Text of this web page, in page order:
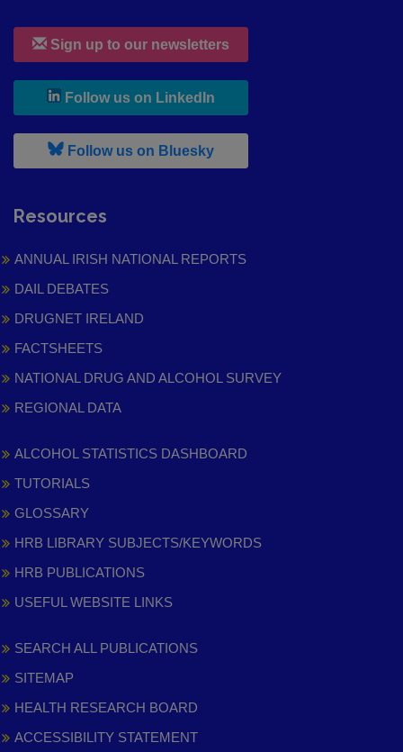
Sign up to our newsletters
Follow us on LinkedIn
Follow us on Bluesky, leaves h r b site and goes to
Resources
ANNUAL IRISH NATIONAL REPORTS
DAIL DEBATES
DRUGNET IRELAND
FACTSHEETS
NATIONAL DRUG AND ALCOHOL SURVEY
REGIONAL DATA
ALCOHOL STATISTICS DASHBOARD
TUTORIALS
GLOSSARY
HRB LIBRARY SUBJECTS/KEYWORDS
HRB PUBLICATIONS
USEFUL WEBSITE LINKS
SEARCH ALL PUBLICATIONS
SITEMAP
HEALTH RESEARCH BOARD
ACCESSIBILITY STATEMENT